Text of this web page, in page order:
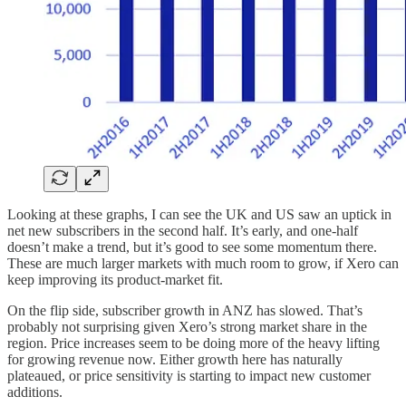
Looking at these graphs, I can see the UK and US saw an uptick in
net new subscribers in the second half. It’s early, and one-half
doesn’t make a trend, but it’s good to see some momentum there.
These are much larger markets with much room to grow, if Xero can
keep improving its product-market fit.
On the flip side, subscriber growth in ANZ has slowed. That’s
probably not surprising given Xero’s strong market share in the
region. Price increases seem to be doing more of the heavy lifting
for growing revenue now. Either growth here has naturally
plateaued, or price sensitivity is starting to impact new customer
additions.